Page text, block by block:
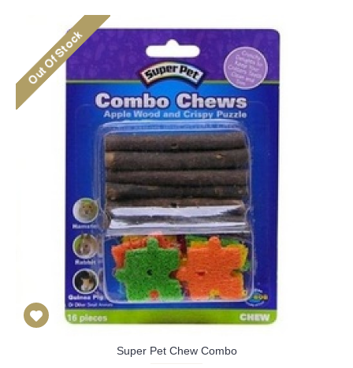
Super Pet Chew Combo